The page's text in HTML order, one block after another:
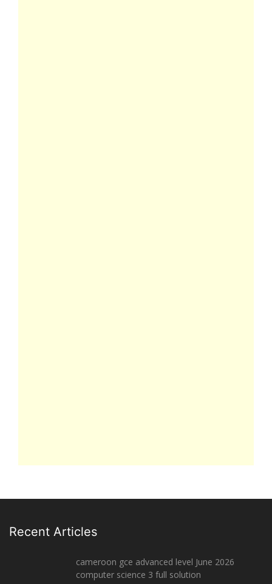
Recent Articles
cameroon gce advanced level June 2026
computer science 3 full solution